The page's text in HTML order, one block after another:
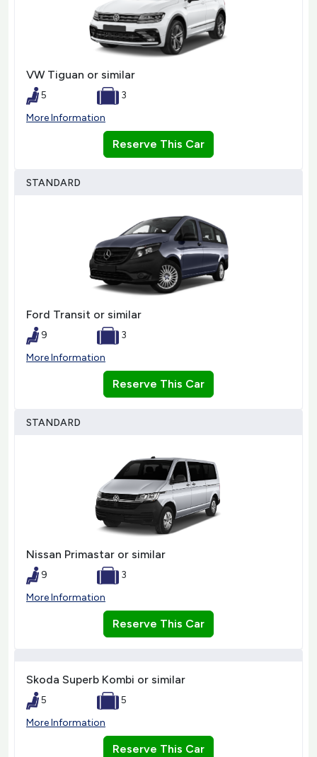
VW Tiguan or similar
5
3
More Information
Reserve This Car
STANDARD
Ford Transit or similar
9
3
More Information
Reserve This Car
STANDARD
Nissan Primastar or similar
9
3
More Information
Reserve This Car
Skoda Superb Kombi or similar
5
5
More Information
Reserve This Car